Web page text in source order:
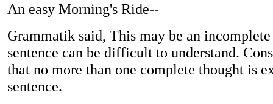
An easy Morning's Ride--
Grammatik said, This may be an
sentence can be difficult to understand.
that no more than one complete thought is
sentence.